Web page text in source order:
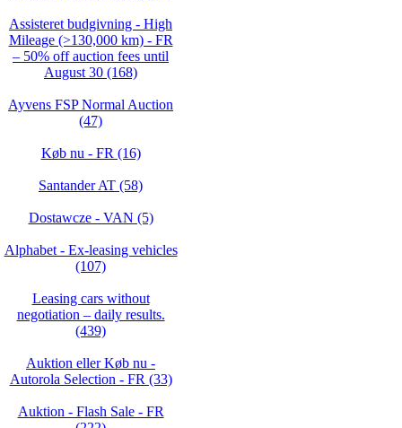
Assisteret budgivning - High
Mileage (>130,000 km) - FR
– 50% off auction fees until
August 30 (168)
Ayvens FSP Normal Auction
(47)
Køb nu - FR (16)
Santander AT (58)
Dostawcze - VAN (5)
Alphabet - Ex-leasing vehicles
(107)
Leasing cars without
negotiation – daily results.
(439)
Auktion eller Køb nu -
Autorola Selection - FR (33)
Auktion - Flash Sale - FR